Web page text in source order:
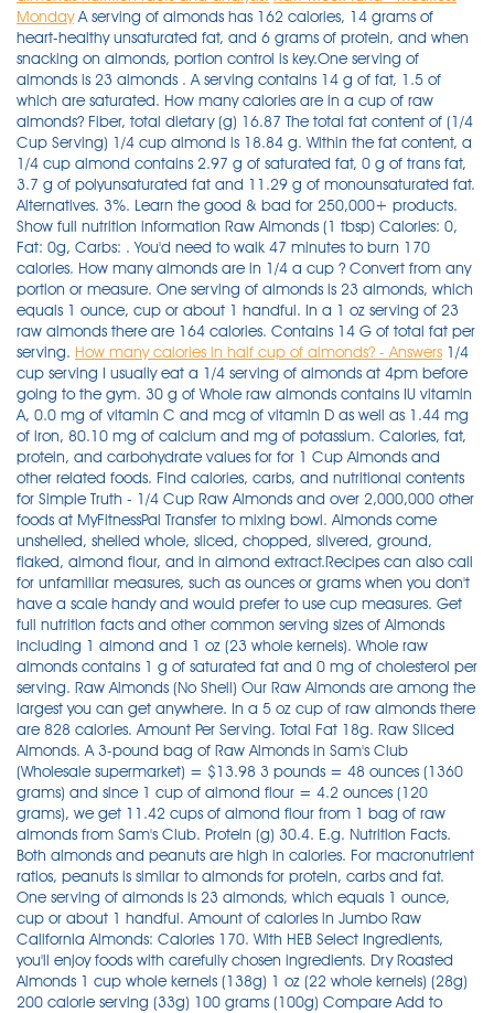
MondayA serving of almonds has 162 calories, 14 grams of
heart-healthy unsaturated fat, and 6 grams of protein, and when
snacking on almonds, portion control is key.One serving of
almonds is 23 almonds . A serving contains 14 g of fat, 1.5 of
which are saturated. How many calories are in a cup of raw
almonds? Fiber, total dietary (g) 16.87 The total fat content of (1/4
Cup Serving) 1/4 cup almond is 18.84 g. Within the fat content, a
1/4 cup almond contains 2.97 g of saturated fat, 0 g of trans fat,
3.7 g of polyunsaturated fat and 11.29 g of monounsaturated fat.
Alternatives. 3%. Learn the good & bad for 250,000+ products.
Show full nutrition information Raw Almonds (1 tbsp) Calories: 0,
Fat: 0g, Carbs: . You'd need to walk 47 minutes to burn 170
calories. How many almonds are in 1/4 a cup ? Convert from any
portion or measure. One serving of almonds is 23 almonds, which
equals 1 ounce, cup or about 1 handful. In a 1 oz serving of 23
raw almonds there are 164 calories. Contains 14 G of total fat per
serving. How many calories in half cup of almonds? - Answers 1/4
cup serving I usually eat a 1/4 serving of almonds at 4pm before
going to the gym. 30 g of Whole raw almonds contains IU vitamin
A, 0.0 mg of vitamin C and mcg of vitamin D as well as 1.44 mg
of iron, 80.10 mg of calcium and mg of potassium. Calories, fat,
protein, and carbohydrate values for for 1 Cup Almonds and
other related foods. Find calories, carbs, and nutritional contents
for Simple Truth - 1/4 Cup Raw Almonds and over 2,000,000 other
foods at MyFitnessPal Transfer to mixing bowl. Almonds come
unshelled, shelled whole, sliced, chopped, slivered, ground,
flaked, almond flour, and in almond extract.Recipes can also call
for unfamiliar measures, such as ounces or grams when you don't
have a scale handy and would prefer to use cup measures. Get
full nutrition facts and other common serving sizes of Almonds
including 1 almond and 1 oz (23 whole kernels). Whole raw
almonds contains 1 g of saturated fat and 0 mg of cholesterol per
serving. Raw Almonds (No Shell) Our Raw Almonds are among the
largest you can get anywhere. In a 5 oz cup of raw almonds there
are 828 calories. Amount Per Serving. Total Fat 18g. Raw Sliced
Almonds. A 3-pound bag of Raw Almonds in Sam's Club
(Wholesale supermarket) = $13.98 3 pounds = 48 ounces (1360
grams) and since 1 cup of almond flour = 4.2 ounces (120
grams), we get 11.42 cups of almond flour from 1 bag of raw
almonds from Sam's Club. Protein (g) 30.4. E.g. Nutrition Facts.
Both almonds and peanuts are high in calories. For macronutrient
ratios, peanuts is similar to almonds for protein, carbs and fat.
One serving of almonds is 23 almonds, which equals 1 ounce,
cup or about 1 handful. Amount of calories in Jumbo Raw
California Almonds: Calories 170. With HEB Select Ingredients,
you'll enjoy foods with carefully chosen ingredients. Dry Roasted
Almonds 1 cup whole kernels (138g) 1 oz (22 whole kernels) (28g)
200 calorie serving (33g) 100 grams (100g) Compare Add to